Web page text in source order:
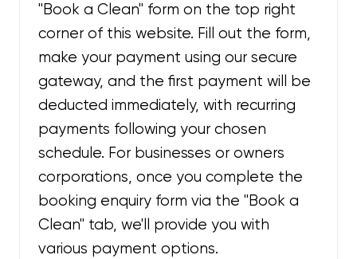
"Book a Clean" form on the top right
corner of this website. Fill out the form,
make your payment using our secure
gateway, and the first payment will be
deducted immediately, with recurring
payments following your chosen
schedule. For businesses or owners
corporations, once you complete the
booking enquiry form via the "Book a
Clean" tab, we'll provide you with
various payment options.